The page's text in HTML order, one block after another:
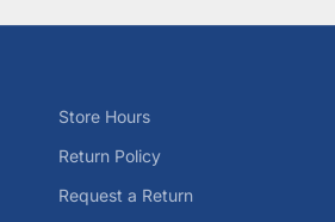
Store Hours
Return Policy
Request a Return